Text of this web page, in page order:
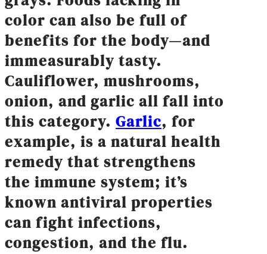
color can also be full of
benefits for the body—and
immeasurably tasty.
Cauliflower, mushrooms,
onion, and garlic all fall into
this category. Garlic, for
example, is a natural health
remedy that strengthens
the immune system; it’s
known antiviral properties
can fight infections,
congestion, and the flu.